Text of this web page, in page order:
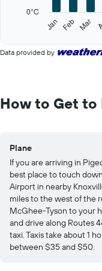
displaying
to
25.
Jan Feb Mar
0°C
interactive
chart
Data provided by
How to Get to
Plane
If you are arriving in
best place to touch
Airport in nearby
miles to the west of the
McGhee-Tyson to your
and drive along Routes
taxi. Taxis take about 1
between $35 and $50.